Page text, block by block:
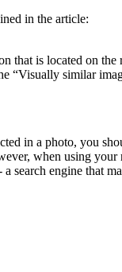
in the article:
that is located on the
“Visually similar
in a photo, you
when using
search engine that